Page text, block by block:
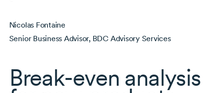
Nicolas Fontaine
Senior Business Advisor, BDC Advisory Services
Break-even analysis